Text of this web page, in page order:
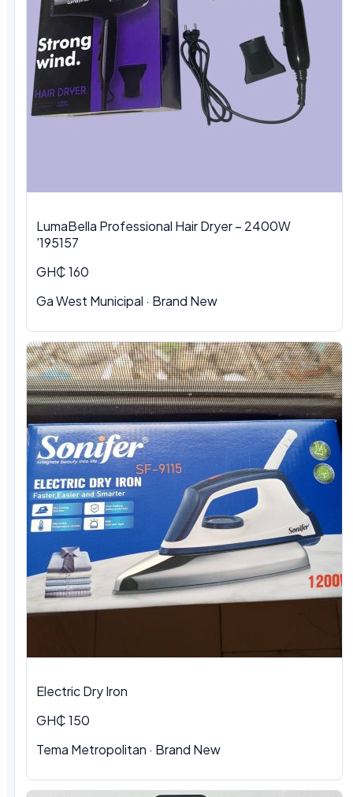
LumaBella Professional Hair Dryer – 2400W
'195157
GH₵ 160
Ga West Municipal · Brand New
Electric Dry Iron
GH₵ 150
Tema Metropolitan · Brand New